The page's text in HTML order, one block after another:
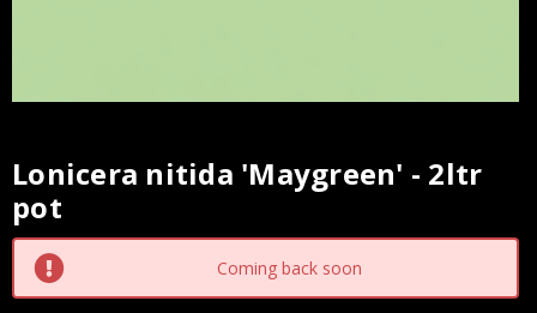
Lonicera nitida 'Maygreen' - 2ltr
pot
Current
Stock:
Coming back soon